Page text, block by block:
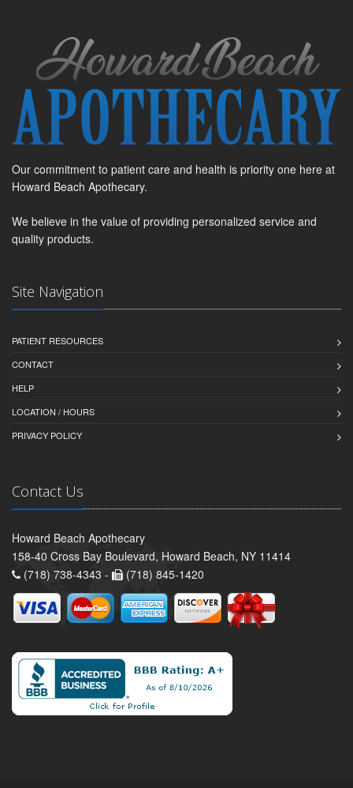
Our commitment to patient care and health is priority one here at
Howard Beach Apothecary.
We believe in the value of providing personalized service and
quality products.
Site Navigation
PATIENT RESOURCES
CONTACT
HELP
LOCATION / HOURS
PRIVACY POLICY
Contact Us
Howard Beach Apothecary
158-40 Cross Bay Boulevard, Howard Beach, NY 11414
(718) 738-4343 -
(718) 845-1420